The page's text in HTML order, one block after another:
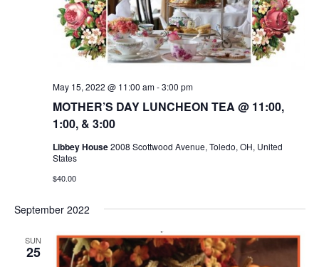
MOTHER’S DAY LUNCHEON TEA @ 11:00,
1:00, & 3:00
May 15, 2022 @ 11:00 am-3:00 pm
Libbey House2008 Scottwood Avenue, Toledo, OH, United
States
$40.00
September 2022
SUN
25